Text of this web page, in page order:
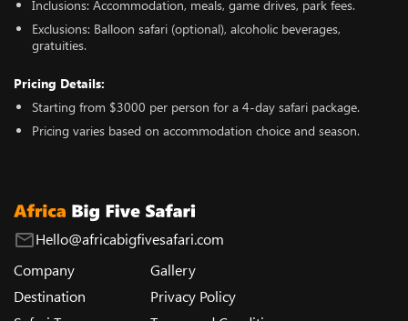
Inclusions: Accommodation, meals, game drives, park fees.
Exclusions: Balloon safari (optional), alcoholic beverages,
gratuities.
Pricing Details:
Starting from $3000 per person for a 4-day safari package.
Pricing varies based on accommodation choice and season.
Hello@africabigfivesafari.com
Company
Gallery
Destination
Privacy Policy